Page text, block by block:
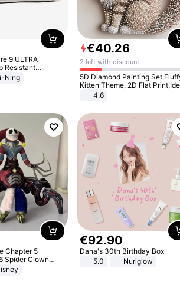
9 ULTRA
Resistant
Breathable
Low Top
Ning
€40.26
2 left with discount
5D Diamond Painting Set Fluffy
Kitten Theme, 2D Flat Print,Ideal
for Home Decor In Living Room,
Bedroom
4.6
Chapter 5
Spider Clown
Doll Horror
Gift for Kids Fans
€92.90
Dana's 30th Birthday Box
5.0
Nuriglow